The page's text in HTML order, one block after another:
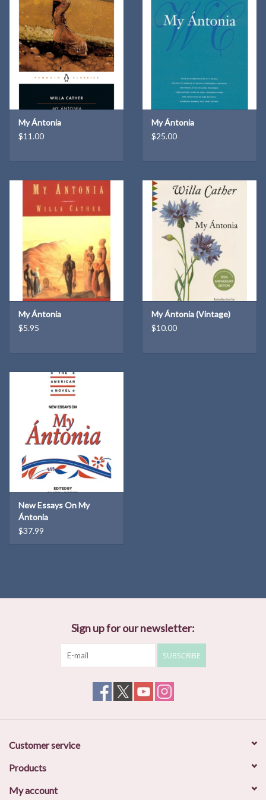
authorities, voluminous notes to clarify the text, up-to-date
bibliographies for further study, and much more. This new edition
provides a critically up-to-date introduction and detail notes which
put the events and themes of the book in full historical context.
Also included are Cather's original and revised introductions to her
Edited by Janet Sharistanian
My Ántonia
$11.00
My Ántonia
$25.00
My Ántonia
$5.95
My Ántonia (Vintage)
$10.00
New Essays On My
Ántonia
$37.99
Sign up for our newsletter:
SUBSCRIBE
Customer service
Products
My account